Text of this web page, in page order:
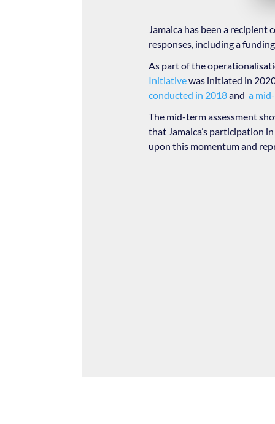
Jamaica has been a
responses, including a
As part of the
Initiativewas initiated in
conducted in 2018and a
The mid-term assessment
that Jamaica’s participation
upon this momentum and